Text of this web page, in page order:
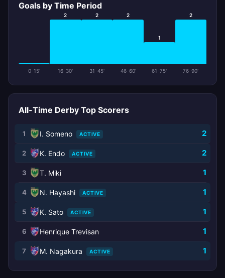
Goals by Time Period
0-15'
2
16-30'
2
31-45'
2
46-60'
1
61-75'
2
76-90'
All-Time Derby Top Scorers
1 I. Someno ACTIVE 2
2 K. Endo ACTIVE 2
3 T. Miki 1
4 N. Hayashi ACTIVE 1
5 K. Sato ACTIVE 1
6 Henrique Trevisan 1
7 M. Nagakura ACTIVE 1